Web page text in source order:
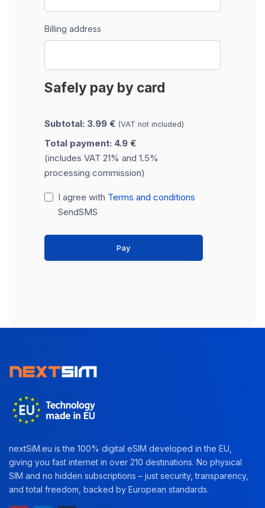
Billing address
Safely pay by card
Subtotal: 3.99 € (VAT not included)
Total payment: 4.9 €
(includes VAT 21% and 1.5%
processing commission)
I agree with Terms and conditions
SendSMS
Pay
nextSiM.eu is the 100% digital eSIM developed in the EU,
giving you fast internet in over 210 destinations. No physical
SIM and no hidden subscriptions – just security, transparency,
and total freedom, backed by European standards.